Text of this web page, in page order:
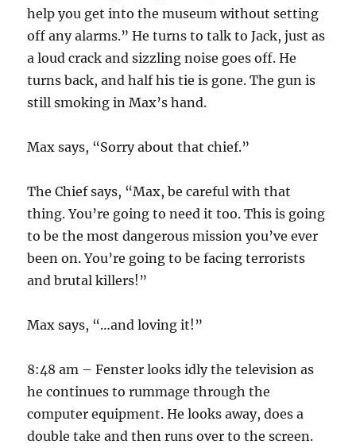
help you get into the museum without setting
off any alarms.” He turns to talk to Jack, just as
a loud crack and sizzling noise goes off. He
turns back, and half his tie is gone. The gun is
still smoking in Max’s hand.
Max says, “Sorry about that chief.”
The Chief says, “Max, be careful with that
thing. You’re going to need it too. This is going
to be the most dangerous mission you’ve ever
been on. You’re going to be facing terrorists
and brutal killers!”
Max says, “…and loving it!”
8:48 am – Fenster looks idly the television as
he continues to rummage through the
computer equipment. He looks away, does a
double take and then runs over to the screen.